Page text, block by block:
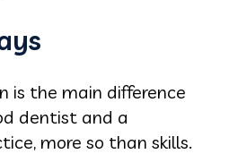
is the main difference
dentist and a
more so than skills.